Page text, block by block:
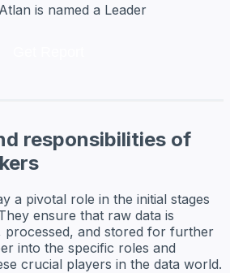
is named a Leader
responsibilities of
a pivotal role in the initial stages
ensure that raw data is
processed, and stored for further
into the specific roles and
crucial players in the data world.